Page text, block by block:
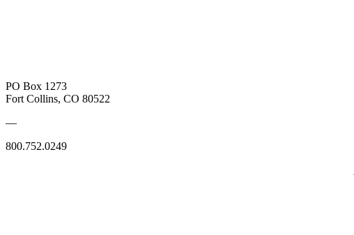
PO Box 1273
Fort Collins, CO 80522
—
800.752.0249